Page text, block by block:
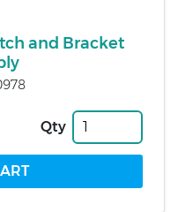
and Bracket
Qty